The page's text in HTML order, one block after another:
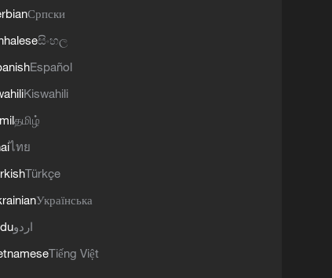
Српски
සිංහල
Español
Kiswahili
தமிழ்
ไทย
Türkçe
Українська
اردو
Tiếng Việt